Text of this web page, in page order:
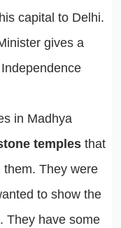
capital to Delhi.
gives a
in Madhya
temples that
They were
to show the
They have some